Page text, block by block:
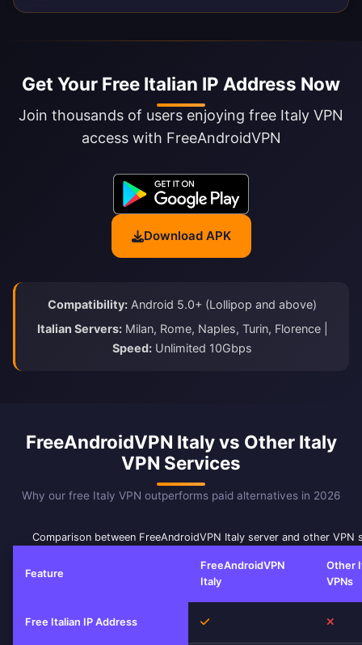
Get Your Free Italian IP Address Now
Join thousands of users enjoying free Italy VPN
access with FreeAndroidVPN
Download APK
Compatibility: Android 5.0+ (Lollipop and above)
Italian Servers:Milan, Rome, Naples, Turin, Florence |
Speed: Unlimited 10Gbps
FreeAndroidVPN Italy vs Other Italy
VPN Services
Why our free Italy VPN outperforms paid alternatives in 2026
Comparison between FreeAndroidVPN Italy server and other VPN
Feature
FreeAndroidVPN
Italy
Other
VPNs
Free Italian IP Address Yes